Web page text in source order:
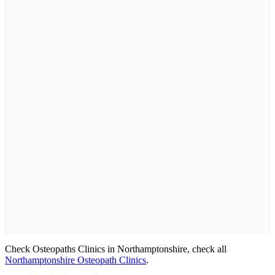
Check Osteopaths Clinics in Northamptonshire, check all
Northamptonshire Osteopath Clinics.